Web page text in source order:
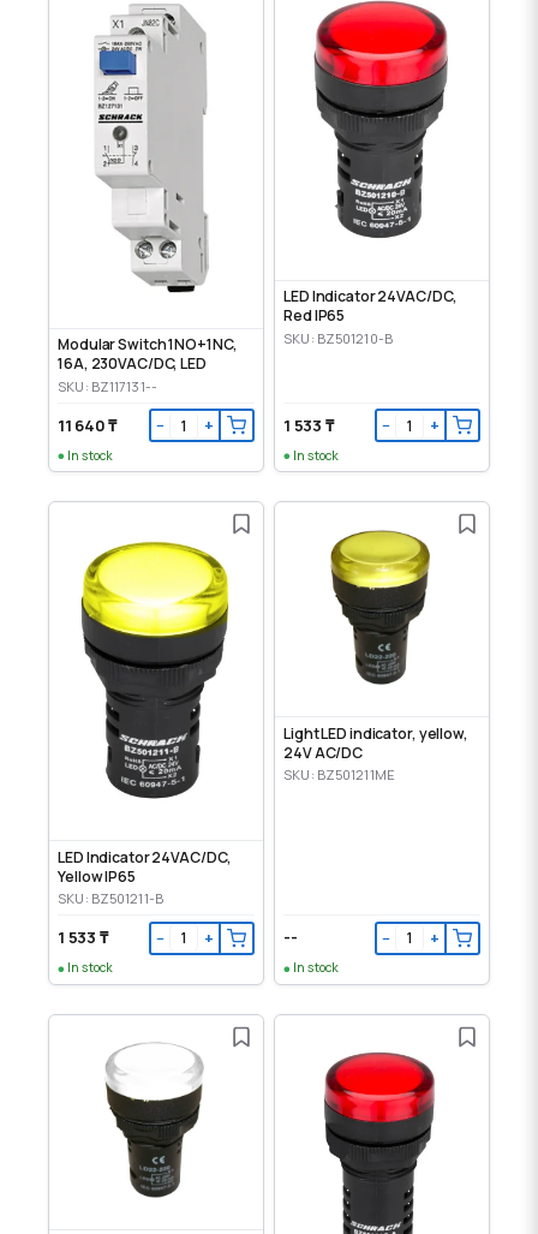
Modular Switch 1NO+1NC,
16A, 230VAC/DC, LED
SKU: BZ117131--
11 640 ₸ − +
In stock
LED Indicator 24VAC/DC,
Red IP65
SKU: BZ501210-B
1 533 ₸ − +
In stock
LED Indicator 24VAC/DC,
Yellow IP65
SKU: BZ501211-B
1 533 ₸ − +
In stock
Light LED indicator, yellow,
24V AC/DC
SKU: BZ501211ME
-- − +
In stock